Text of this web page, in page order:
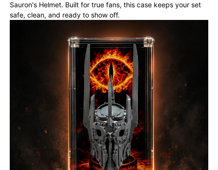
Sauron's Helmet. Built for true fans, this case keeps your set
safe, clean, and ready to show off.